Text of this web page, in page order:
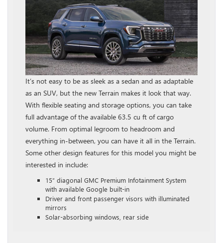
It’s not easy to be as sleek as a sedan and as adaptable
as an SUV, but the new Terrain makes it look that way.
With flexible seating and storage options, you can take
full advantage of the available 63.5 cu ft of cargo
volume. From optimal legroom to headroom and
everything in-between, you can have it all in the Terrain.
Some other design features for this model you might be
interested in include:
15″ diagonal GMC Premium Infotainment System
with available Google built-in
Driver and front passenger visors with illuminated
mirrors
Solar-absorbing windows, rear side